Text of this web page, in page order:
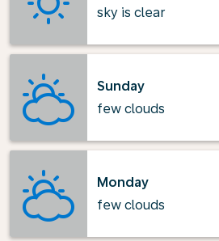
sky is clear
Sunday
few clouds
Monday
few clouds